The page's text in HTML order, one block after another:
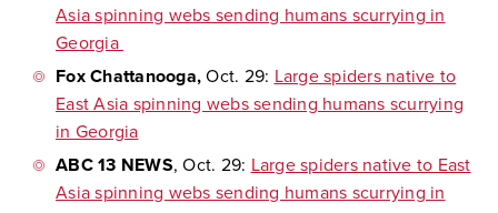
Asia spinning webs sending humans scurrying in
Georgia
Fox Chattanooga, Oct. 29: Large spiders native to
East Asia spinning webs sending humans scurrying
in Georgia
ABC 13 NEWS, Oct. 29: Large spiders native to East
Asia spinning webs sending humans scurrying in